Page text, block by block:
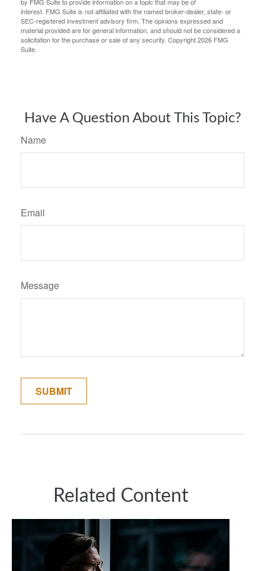
by FMG Suite to provide information on a topic that may be of
interest. FMG Suite is not affiliated with the named broker-dealer, state- or
SEC-registered investment advisory firm. The opinions expressed and
material provided are for general information, and should not be considered a
solicitation for the purchase or sale of any security. Copyright2026 FMG
Suite.
Have A Question About This Topic?
Name
Email
Message
Related Content